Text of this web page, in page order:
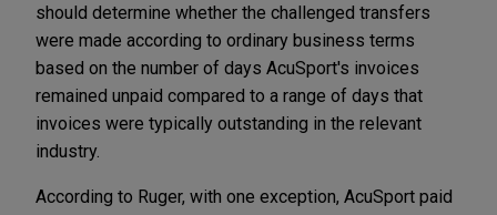
should determine whether the challenged transfers
were made according to ordinary business terms
based on the number of days AcuSport's invoices
remained unpaid compared to a range of days that
invoices were typically outstanding in the relevant
industry.
According to Ruger, with one exception, AcuSport paid